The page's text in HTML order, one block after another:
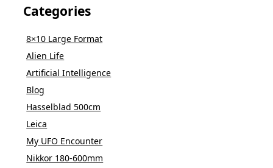
Categories
8×10 Large Format
Alien Life
Artificial Intelligence
Blog
Hasselblad 500cm
Leica
My UFO Encounter
Nikkor 180-600mm